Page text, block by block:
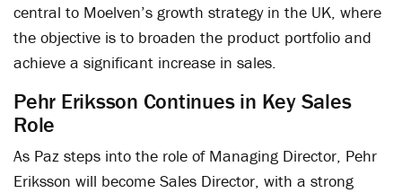
central to Moelven’s growth strategy in the UK, where
the objective is to broaden the product portfolio and
achieve a significant increase in sales.
Pehr Eriksson Continues in Key Sales
Role
As Paz steps into the role of Managing Director, Pehr
Eriksson will become Sales Director, with a strong